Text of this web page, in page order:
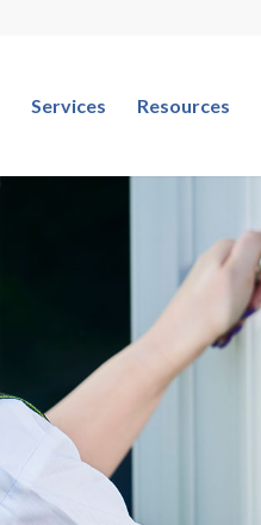
Services Resources